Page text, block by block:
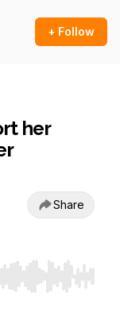
+ Follow
her
Share
End to jump to